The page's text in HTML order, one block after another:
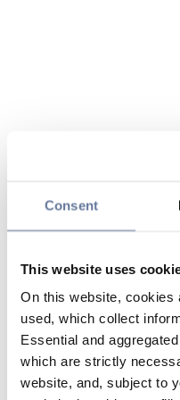
Consent
This website uses
On this website, cookies
used, which collect
Essential and
which are strictly
website, and, subject to